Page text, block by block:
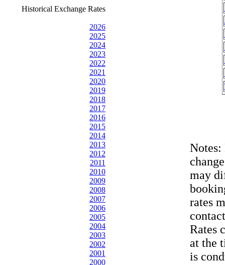
Historical Exchange Rates
2026
2025
2024
2023
2022
2021
2020
2019
2018
2017
2016
2015
2014
2013
2012
2011
2010
2009
2008
2007
2006
2005
2004
2003
2002
2001
2000
Notes:
may
rates
Rates
at the
is